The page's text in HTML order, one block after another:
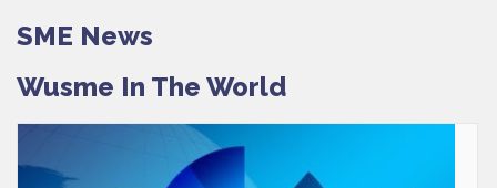
SME News
Wusme In The World